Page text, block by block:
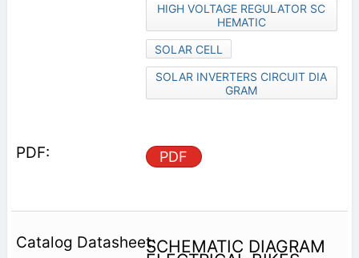
HIGH VOLTAGE REGULATOR SC
HEMATIC
SOLAR CELL
SOLAR INVERTERS CIRCUIT DIA
GRAM
PDF
SCHEMATIC DIAGRAM